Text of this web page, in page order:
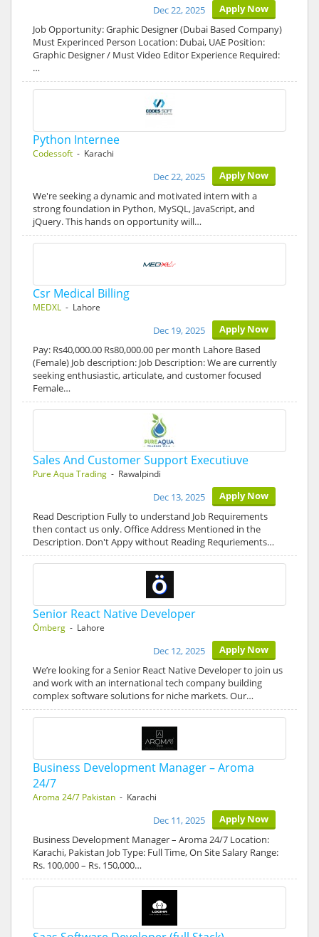
Apply Now
Dec 22, 2025
Job Opportunity: Graphic Designer (Dubai Based Company)
Must Experinced Person Location: Dubai, UAE Position:
Graphic Designer / Must Video Editor Experience Required:
…
Python Internee
Codessoft - Karachi
Apply Now
Dec 22, 2025
We're seeking a dynamic and motivated intern with a
strong foundation in Python, MySQL, JavaScript, and
jQuery. This hands on opportunity will…
Csr Medical Billing
MEDXL - Lahore
Apply Now
Dec 19, 2025
Pay: Rs40,000.00 Rs80,000.00 per month Lahore Based
(Female) Job description: Job Description: We are currently
seeking enthusiastic, articulate, and customer focused
Female…
Sales And Customer Support Executiuve
Pure Aqua Trading - Rawalpindi
Apply Now
Dec 13, 2025
Read Description Fully to understand Job Requirements
then contact us only. Office Address Mentioned in the
Description. Don't Appy without Reading Requriements…
Senior React Native Developer
Ömberg - Lahore
Apply Now
Dec 12, 2025
We’re looking for a Senior React Native Developer to join us
and work with an international tech company building
complex software solutions for niche markets. Our…
Business Development Manager – Aroma
24/7
Aroma 24/7 Pakistan - Karachi
Apply Now
Dec 11, 2025
Business Development Manager – Aroma 24/7 Location:
Karachi, Pakistan Job Type: Full Time, On Site Salary Range:
Rs. 100,000 – Rs. 150,000…